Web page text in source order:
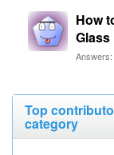
How
Glass
Answers:
Top
category